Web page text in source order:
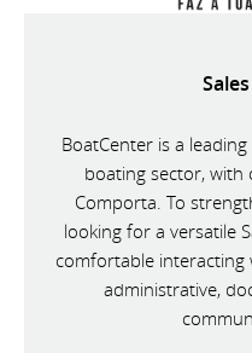
BoatCenter is a
boating sector, with
Comporta. To
looking for a versatile
comfortable
administrative,